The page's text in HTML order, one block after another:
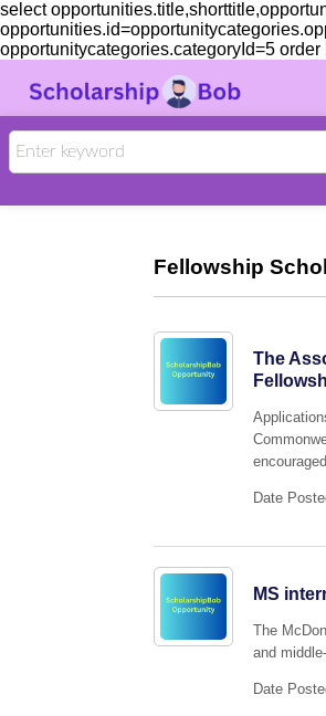
select
opportunitycategories.categoryId=5
Fellowship
The
Date
MS
The
and
Date